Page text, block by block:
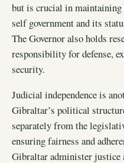
but is crucial in maintaining
self government and its
The Governor also holds
responsibility for defense,
security.
Judicial independence is
Gibraltar’s political
separately from the
ensuring fairness and
Gibraltar administer justice